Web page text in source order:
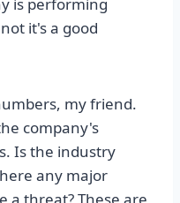
it's a good
my friend.
company's
Is the industry
any major